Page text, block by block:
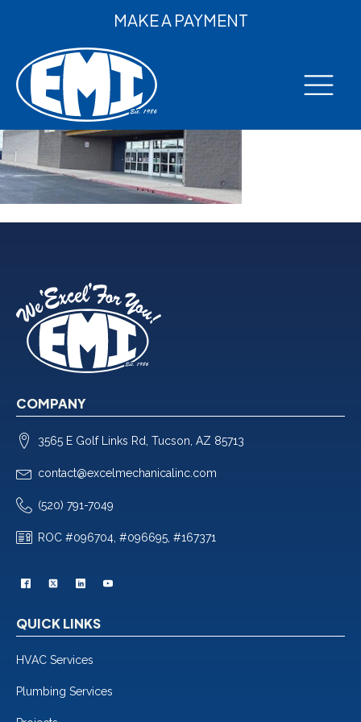
MAKE A PAYMENT
COMPANY
3565 E Golf Links Rd, Tucson, AZ 85713
contact@excelmechanicalinc.com
(520) 791-7049
ROC #096704, #096695, #167371
QUICK LINKS
HVAC Services
Plumbing Services